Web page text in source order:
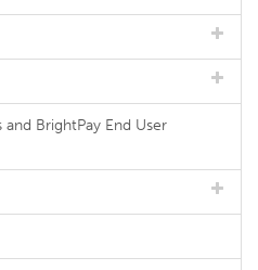
BrightPay End User